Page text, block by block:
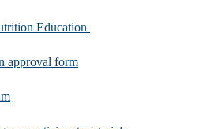
Education
approval form​